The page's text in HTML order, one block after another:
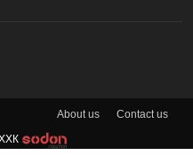
About us Contact us